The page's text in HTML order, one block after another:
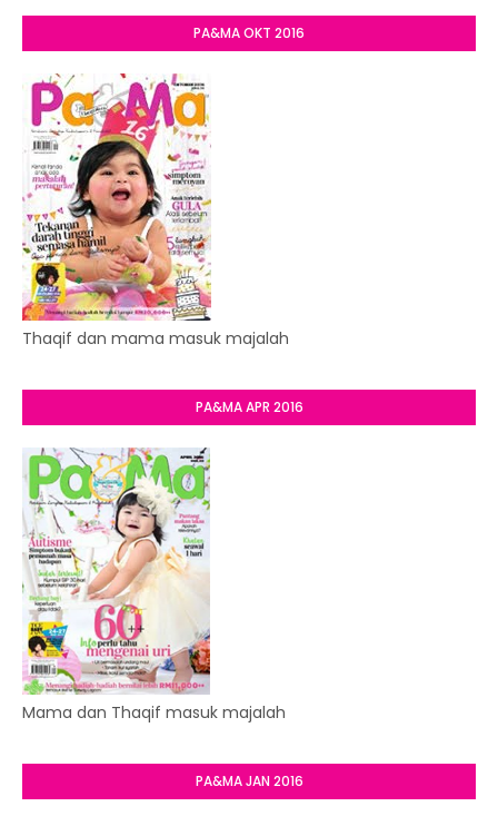
PA&MA OKT 2016
Thaqif dan mama masuk majalah
PA&MA APR 2016
Mama dan Thaqif masuk majalah
PA&MA JAN 2016